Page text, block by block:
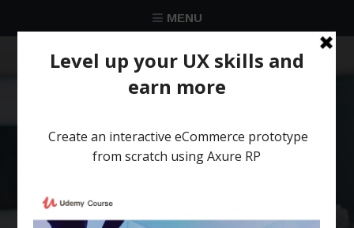
MENU
★★★★★
Trusted by over 58 051 designers
leufke-154599-1.jpg